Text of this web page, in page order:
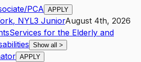
PCA APPLY
, NYL3 JuniorAugust 4th, 2026
Services for the Elderly and
Show all >
APPLY